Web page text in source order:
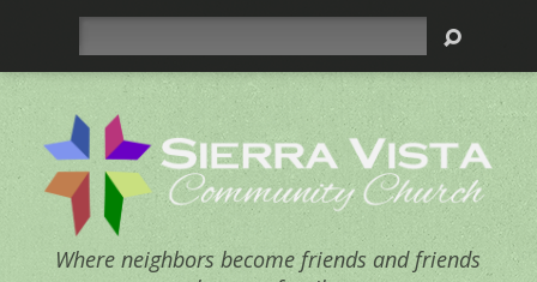
Where neighbors become friends and friends